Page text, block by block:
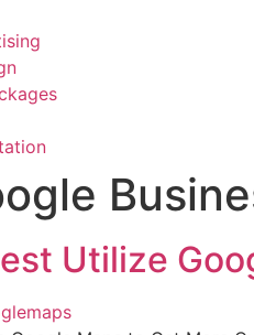
Utilize